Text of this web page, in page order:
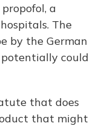
a
The
by the German
potentially could
that does
that might